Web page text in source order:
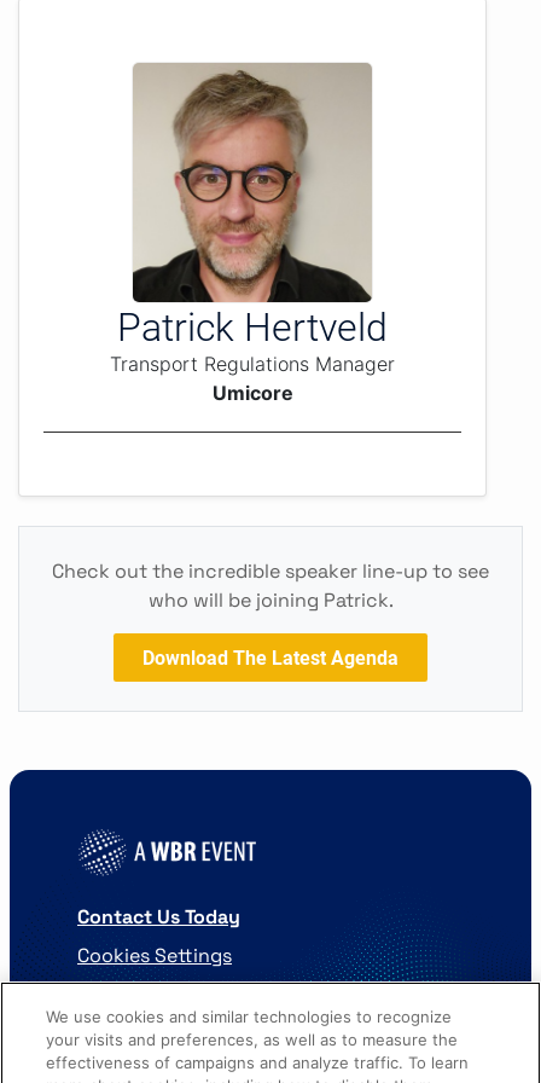
Patrick Hertveld
Transport Regulations Manager
Umicore
Check out the incredible speaker line-up to see
who will be joining Patrick.
Download The Latest Agenda
Contact Us Today
Cookies Settings
We use cookies and similar technologies to recognize
your visits and preferences, as well as to measure the
effectiveness of campaigns and analyze traffic. To learn